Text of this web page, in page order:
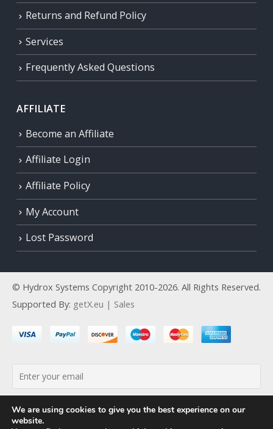
Returns and Refund Policy
Services
Frequently Asked Questions
AFFILIATE
Become an Affiliate
Affiliate Login
Affiliate Policy
My Account
Lost Password
© Hydrox Systems Copyright 2010-2026. All Rights Reserved.
Supported By: getX.eu | Sales
We are using cookies to give you the best experience on our
website.